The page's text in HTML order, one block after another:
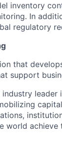
inventory
In
regulatory
that
support
leader
world achieve